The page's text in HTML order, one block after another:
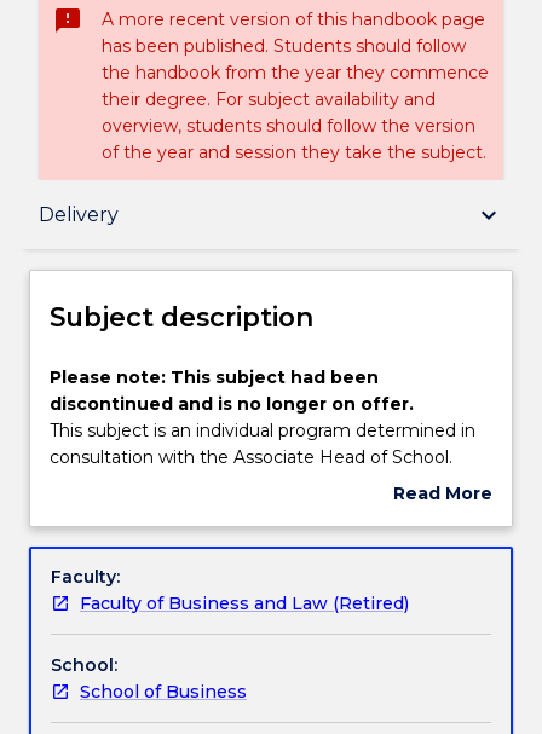
sms_failed
A more recent version of this handbook page
has been published. Students should follow
the handbook from the year they commence
their degree. For subject availability and
overview, students should follow the version
of the year and session they take the subject.
Delivery keyboard_arrow_down
Subject description
Textbook information
Handbook directory
Subject description
Please
note:
This
subject
discontinued
is
no
longer
on
offer.
This
Please note: This subject had been
discontinued and is no longer on offer.
This subject is an individual program determined in
consultation with the Associate Head of School.
Read More
Subject
Faculty:
Faculty of Business and Law (Retired)
School:
School of Business